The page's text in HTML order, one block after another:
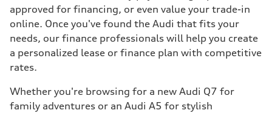
approved for financing, or even value your trade-in
online. Once you've found the Audi that fits your
needs, our finance professionals will help you create
a personalized lease or finance plan with competitive
rates.
Whether you're browsing for a new Audi Q7 for
family adventures or an Audi A5 for stylish